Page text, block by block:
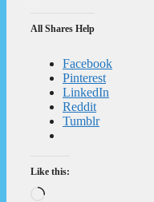
All Shares Help
Facebook
Pinterest
LinkedIn
Reddit
Tumblr
Like this:
Loading…